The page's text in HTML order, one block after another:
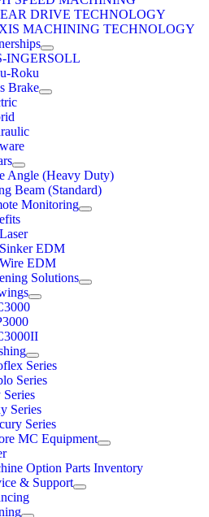
DRIVE TECHNOLOGY
MACHINING TECHNOLOGY
INGERSOLL
Roku
Brake
Angle (Heavy Duty)
Beam (Standard)
Monitoring
EDM
EDM
Solutions
Series
Series
Series
Series
MC Equipment
Option Parts Inventory
& Support